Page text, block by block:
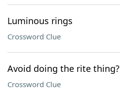
Luminous rings
Crossword Clue
Avoid doing the rite thing?
Crossword Clue